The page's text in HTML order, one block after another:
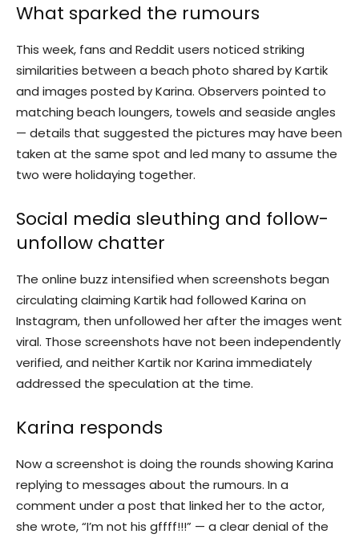
What sparked the rumours
This week, fans and Reddit users noticed striking
similarities between a beach photo shared by Kartik
and images posted by Karina. Observers pointed to
matching beach loungers, towels and seaside angles
— details that suggested the pictures may have been
taken at the same spot and led many to assume the
two were holidaying together.
Social media sleuthing and follow-
unfollow chatter
The online buzz intensified when screenshots began
circulating claiming Kartik had followed Karina on
Instagram, then unfollowed her after the images went
viral. Those screenshots have not been independently
verified, and neither Kartik nor Karina immediately
addressed the speculation at the time.
Karina responds
Now a screenshot is doing the rounds showing Karina
replying to messages about the rumours. In a
comment under a post that linked her to the actor,
she wrote, “I’m not his gffff!!!” — a clear denial of the